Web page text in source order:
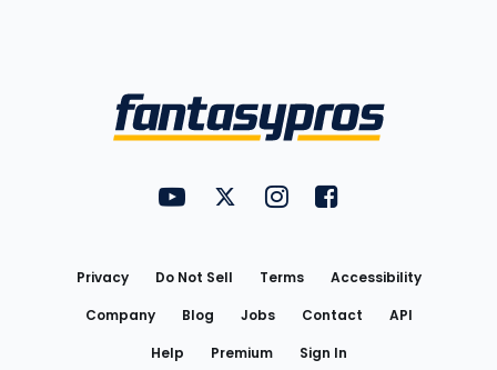
FantasyPros on YouTube
FantasyPros on Twitter
FantasyPros on Instagram
FantasyPros on
Privacy Do Not Sell Terms
Accessibility
Company
Blog Jobs Contact
API
Help
Premium Sign In